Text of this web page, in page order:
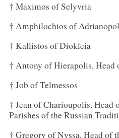
† Maximos of Selyvria
† Amphilochios of
† Kallistos of Diokleia
† Antony of Hierapolis,
† Job of Telmessos
† Jean of Charioupolis, Head
Parishes of the Russian
† Gregory of Nyssa, Head of